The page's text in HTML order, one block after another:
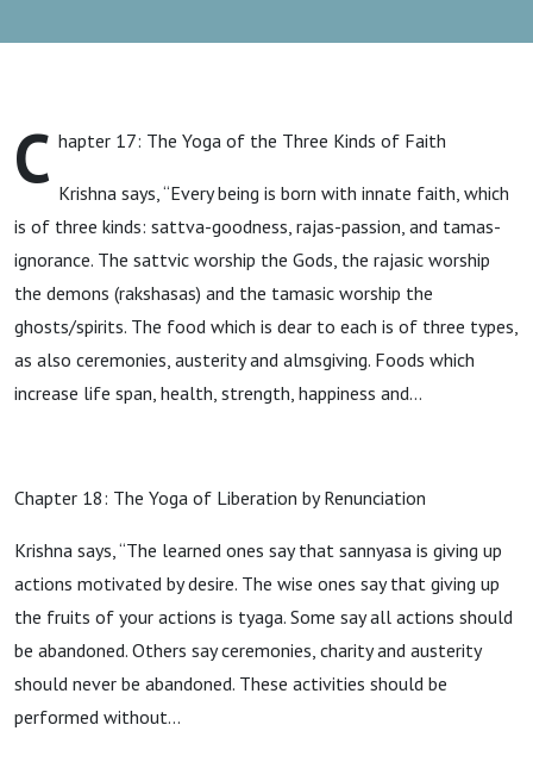
C hapter 17: The Yoga of the Three Kinds of Faith
Krishna says, “Every being is born with innate faith, which
is of three kinds: sattva-goodness, rajas-passion, and tamas-
ignorance. The sattvic worship the Gods, the rajasic worship
the demons (rakshasas) and the tamasic worship the
ghosts/spirits. The food which is dear to each is of three types,
as also ceremonies, austerity and almsgiving. Foods which
increase life span, health, strength, happiness and…
Chapter 18: The Yoga of Liberation by Renunciation
Krishna says, “The learned ones say that sannyasa is giving up
actions motivated by desire. The wise ones say that giving up
the fruits of your actions is tyaga. Some say all actions should
be abandoned. Others say ceremonies, charity and austerity
should never be abandoned. These activities should be
performed without…